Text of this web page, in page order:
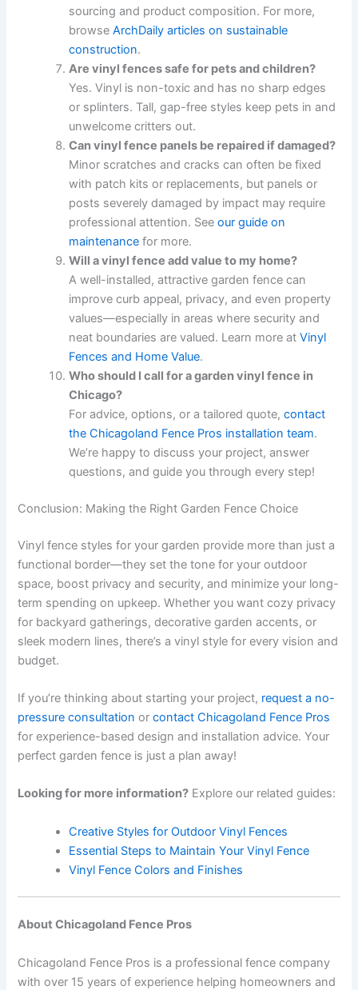
sourcing and product composition. For more,
browseArchDaily articles on sustainable
construction.
Are vinyl fences safe for pets and children?
Yes. Vinyl is non-toxic and has no sharp edges
or splinters. Tall, gap-free styles keep pets in and
unwelcome critters out.
Can vinyl fence panels be repaired if damaged?
Minor scratches and cracks can often be fixed
with patch kits or replacements, but panels or
posts severely damaged by impact may require
professional attention. Seeour guide on
maintenance for more.
Will a vinyl fence add value to my home?
A well-installed, attractive garden fence can
improve curb appeal, privacy, and even property
values—especially in areas where security and
neat boundaries are valued. Learn more atVinyl
Fences and Home Value.
Who should I call for a garden vinyl fence in
Chicago?
For advice, options, or a tailored quote,contact
the Chicagoland Fence Pros installation team.
We’re happy to discuss your project, answer
questions, and guide you through every step!
Conclusion: Making the Right Garden Fence Choice
Vinyl fence styles for your garden provide more than just a
functional border—they set the tone for your outdoor
space, boost privacy and security, and minimize your long-
term spending on upkeep. Whether you want cozy privacy
for backyard gatherings, decorative garden accents, or
sleek modern lines, there’s a vinyl style for every vision and
budget.
If you’re thinking about starting your project, request a no-
pressure consultation orcontact Chicagoland Fence Pros
for experience-based design and installation advice. Your
perfect garden fence is just a plan away!
Looking for more information? Explore our related guides:
Creative Styles for Outdoor Vinyl Fences
Essential Steps to Maintain Your Vinyl Fence
Vinyl Fence Colors and Finishes
About Chicagoland Fence Pros
Chicagoland Fence Pros is a professional fence company
with over 15 years of experience helping homeowners and